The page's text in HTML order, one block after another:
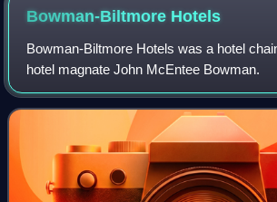
Bowman-Biltmore Hotels
Bowman-Biltmore Hotels was a hotel
hotel magnate John McEntee Bowman.